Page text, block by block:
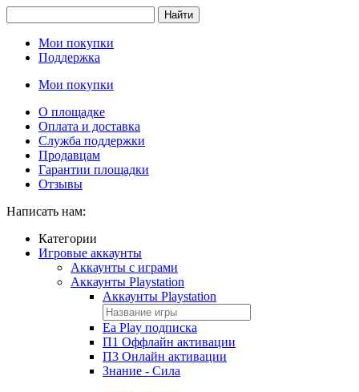
Найти
Мои покупки
Поддержка
Мои покупки
О площадке
Оплата и доставка
Служба поддержки
Продавцам
Гарантии площадки
Отзывы
Написать нам:
Категории
Игровые аккаунты
Аккаунты с играми
Аккаунты Playstation
Аккаунты Playstation
Ea Play подписка
П1 Оффлайн активации
П3 Онлайн активации
Знание - Сила